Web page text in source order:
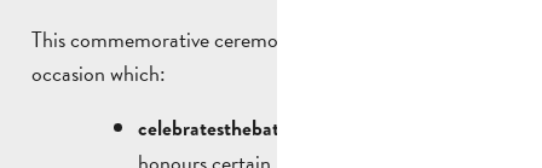
This commemorative ceremony is an important
occasion which:
celebratesthebattle of